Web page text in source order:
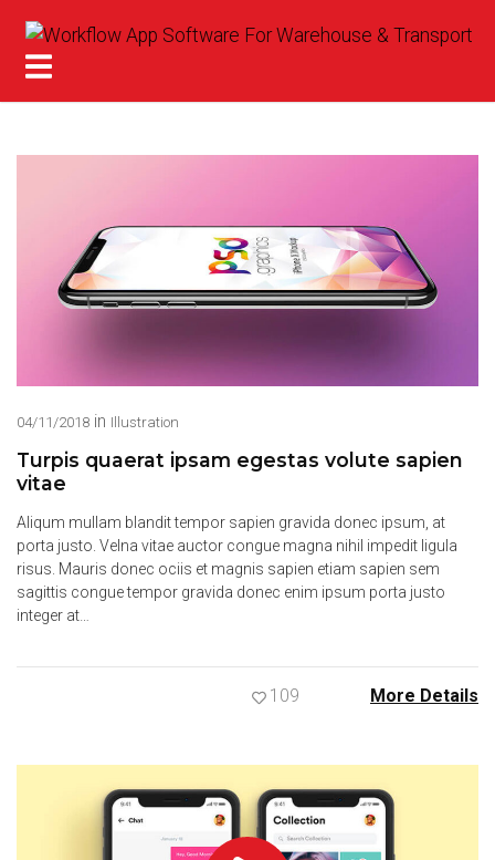
04/11/2018 in Illustration
Turpis quaerat ipsam egestas volute sapien
vitae
Aliqum mullam blandit tempor sapien gravida donec ipsum, at
porta justo. Velna vitae auctor congue magna nihil impedit ligula
risus. Mauris donec ociis et magnis sapien etiam sapien sem
sagittis congue tempor gravida donec enim ipsum porta justo
integer at…
109 More Details